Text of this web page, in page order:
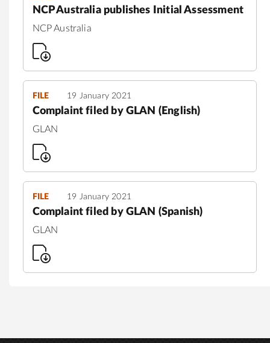
NCP Australia publishes Initial Assessment
NCP Australia
FILE 19 January 2021
Complaint filed by GLAN (English)
GLAN
FILE 19 January 2021
Complaint filed by GLAN (Spanish)
GLAN